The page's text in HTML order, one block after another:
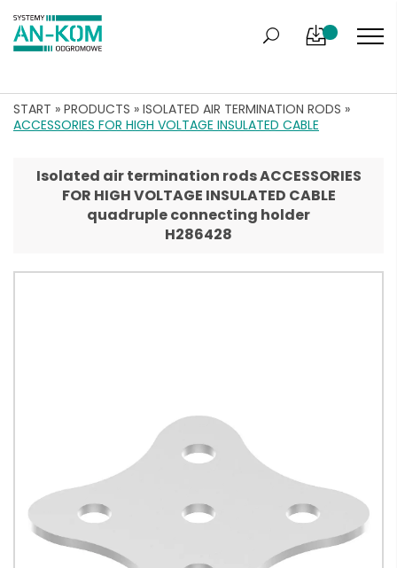
START » PRODUCTS » ISOLATED AIR TERMINATION RODS »
ACCESSORIES FOR HIGH VOLTAGE INSULATED CABLE
Isolated air termination rods ACCESSORIES
FOR HIGH VOLTAGE INSULATED CABLE
quadruple connecting holder
H286428